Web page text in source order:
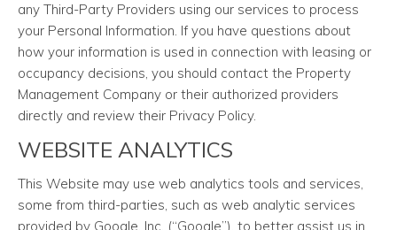
any Third-Party Providers using our services to process
your Personal Information. If you have questions about
how your information is used in connection with leasing or
occupancy decisions, you should contact the Property
Management Company or their authorized providers
directly and review their Privacy Policy.
WEBSITE ANALYTICS
This Website may use web analytics tools and services,
some from third-parties, such as web analytic services
provided by Google, Inc. (“Google”), to better assist us in